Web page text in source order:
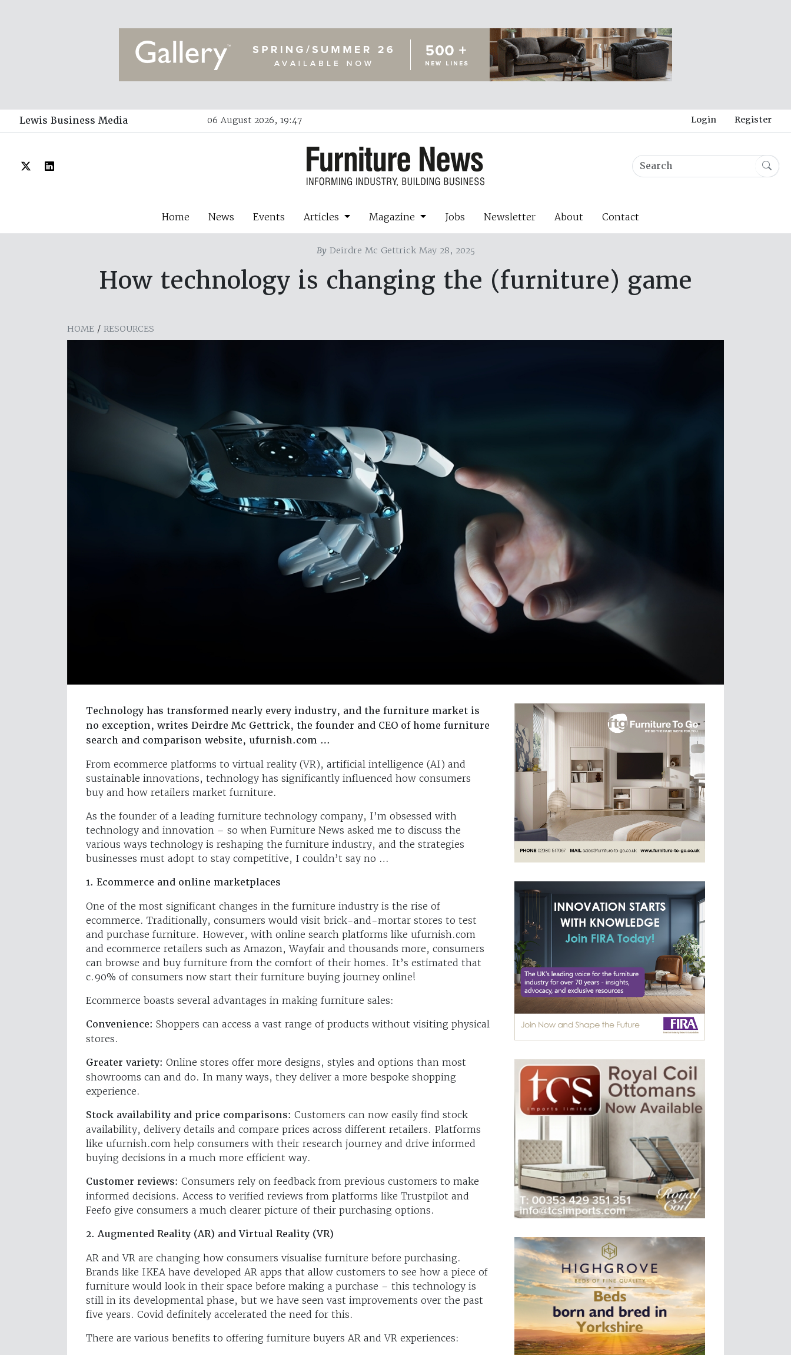
Lewis Business Media 06 August 2026, 19:47 Login Register
Home News Events Articles Magazine Jobs Newsletter About Contact
ByDeirdre Mc Gettrick May 28, 2025
How technology is changing the (furniture) game
HOME / RESOURCES
Technology has transformed nearly every industry, and the furniture market is
no exception, writes Deirdre Mc Gettrick, the founder and CEO of home furniture
search and comparison website, ufurnish.com …
From ecommerce platforms to virtual reality (VR), artificial intelligence (AI) and
sustainable innovations, technology has significantly influenced how consumers
buy and how retailers market furniture.
As the founder of a leading furniture technology company, I’m obsessed with
technology and innovation – so when Furniture News asked me to discuss the
various ways technology is reshaping the furniture industry, and the strategies
businesses must adopt to stay competitive, I couldn’t say no …
1. Ecommerce and online marketplaces
One of the most significant changes in the furniture industry is the rise of
ecommerce. Traditionally, consumers would visit brick-and-mortar stores to test
and purchase furniture. However, with online search platforms like ufurnish.com
and ecommerce retailers such as Amazon, Wayfair and thousands more, consumers
can browse and buy furniture from the comfort of their homes. It’s estimated that
c.90% of consumers now start their furniture buying journey online!
Ecommerce boasts several advantages in making furniture sales:
Convenience: Shoppers can access a vast range of products without visiting physical
stores.
Greater variety: Online stores offer more designs, styles and options than most
showrooms can and do. In many ways, they deliver a more bespoke shopping
experience.
Stock availability and price comparisons: Customers can now easily find stock
availability, delivery details and compare prices across different retailers. Platforms
like ufurnish.com help consumers with their research journey and drive informed
buying decisions in a much more efficient way.
Customer reviews: Consumers rely on feedback from previous customers to make
informed decisions. Access to verified reviews from platforms like Trustpilot and
Feefo give consumers a much clearer picture of their purchasing options.
2. Augmented Reality (AR) and Virtual Reality (VR)
AR and VR are changing how consumers visualise furniture before purchasing.
Brands like IKEA have developed AR apps that allow customers to see how a piece of
furniture would look in their space before making a purchase – this technology is
still in its developmental phase, but we have seen vast improvements over the past
five years. Covid definitely accelerated the need for this.
There are various benefits to offering furniture buyers AR and VR experiences: